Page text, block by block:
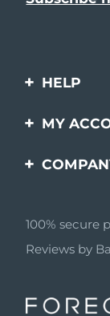
HELP
Contact us
questions
Battery
MY
Product
Affiliate
AI &
100% secure
Reviews by